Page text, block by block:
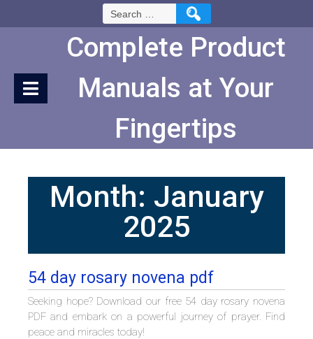
Search
for:
Complete Product
Manuals at Your
Fingertips
Month: January
2025
54 day rosary novena pdf
Seeking hope? Download our free 54 day rosary novena
PDF and embark on a powerful journey of prayer. Find
peace and miracles today!